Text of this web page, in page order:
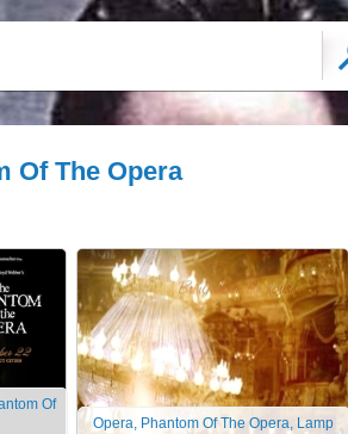
Of The Opera
Of
Opera, Phantom Of The Opera, Lamp